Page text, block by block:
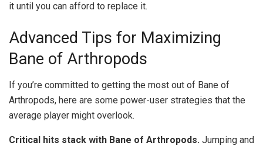
it until you can afford to replace it.
Advanced Tips for Maximizing
Bane of Arthropods
If you’re committed to getting the most out of Bane of
Arthropods, here are some power-user strategies that the
average player might overlook.
Critical hits stack with Bane of Arthropods. Jumping and